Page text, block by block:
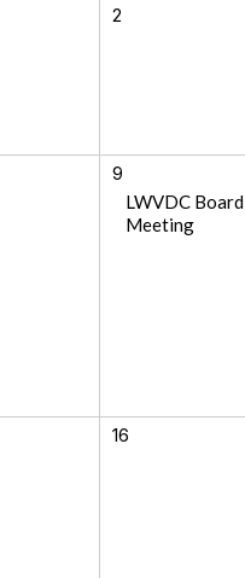
2
9
LWVDC Board
Meeting
16